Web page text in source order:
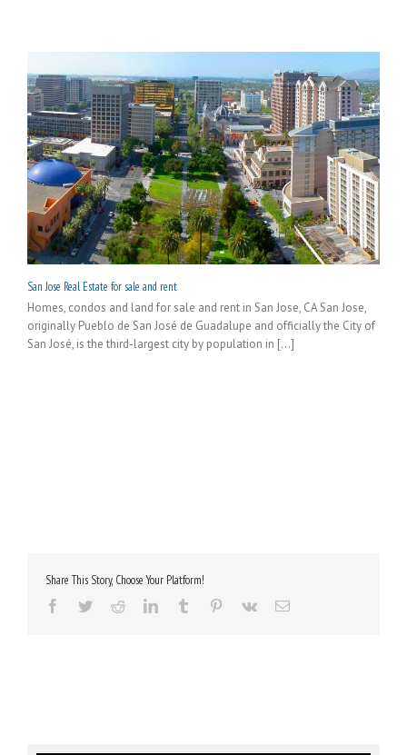
San Jose Real Estate for sale and rent
Homes, condos and land for sale and rent in San Jose, CA San Jose,
originally Pueblo de San José de Guadalupe and officially the City of
San José, is the third-largest city by population in [...]
Share This Story, Choose Your Platform!
Facebook
TwitterRedditLinkedInTumblr Pinterest
Vk Email